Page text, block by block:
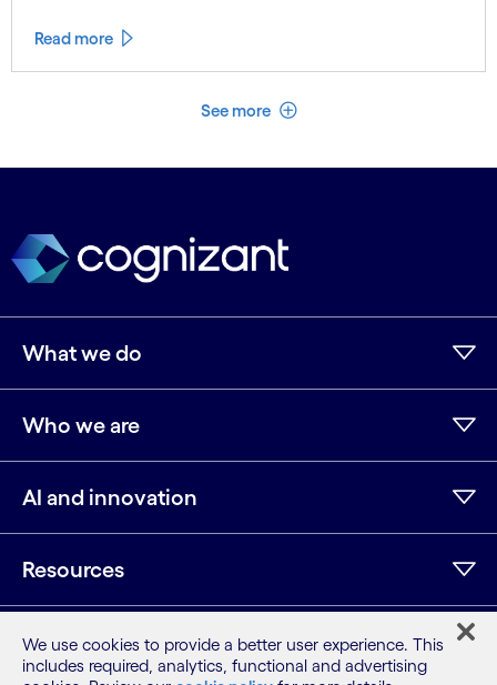
Read more
See more See less
What we do
Who we are
AI and innovation
Resources
LinkedIn
Twitter
Facebook
Instagram
Youtube
We use cookies to provide a better user experience. This
includes required, analytics, functional and advertising